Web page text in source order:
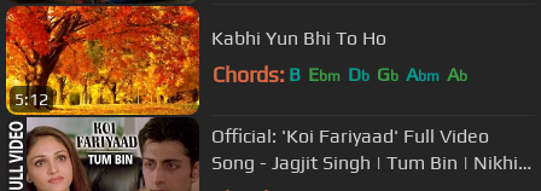
5:12
Kabhi Yun Bhi To Ho
Chords: B Ebm Db Gb Abm Ab
Official: 'Koi Fariyaad' Full Video
Song - Jagjit Singh | Tum Bin | Nikhil,